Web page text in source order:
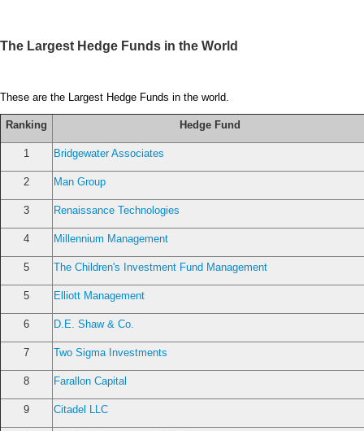
The Largest Hedge Funds in the World
These are the Largest Hedge Funds in the world.
Ranking Hedge Fund
1 Bridgewater Associates
2 Man Group
3 Renaissance Technologies
4 Millennium Management
5 The Children's Investment Fund Management
5 Elliott Management
6 D.E. Shaw & Co.
7 Two Sigma Investments
8 Farallon Capital
9 Citadel LLC